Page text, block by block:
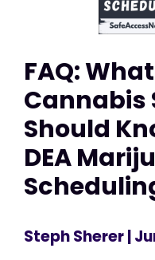
FAQ:
Cannabis
Should
DEA
Steph Sherer|